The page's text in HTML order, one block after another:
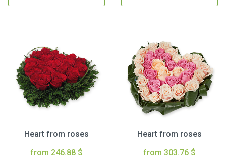
Heart from roses
from 246.88 $
Heart from roses
from 303.76 $